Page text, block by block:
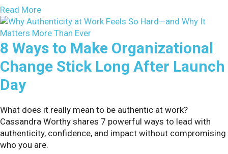
Read Moreabout How Change Affects Leadership: Why
8 Ways to Make Organizational
Change Stick Long After Launch
Day
What does it really mean to be authentic at work?
Cassandra Worthy shares 7 powerful ways to lead with
authenticity, confidence, and impact without compromising
who you are.